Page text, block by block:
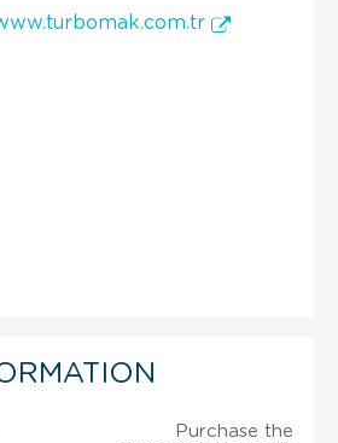
Purchase the